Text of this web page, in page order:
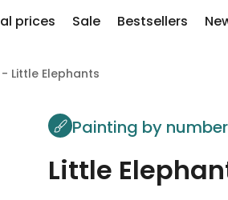
prices Sale Bestsellers
Little Elephants
Painting by
Little